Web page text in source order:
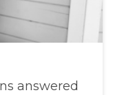
answered